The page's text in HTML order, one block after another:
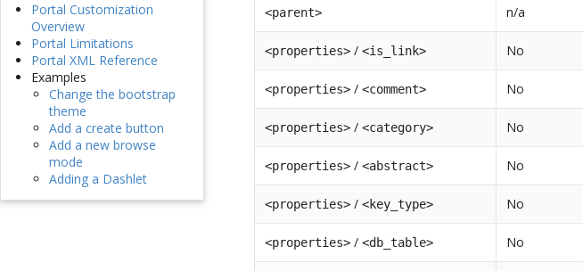
Portal Customization
Overview
Portal Limitations
Portal XML Reference
Examples
Change the bootstrap
theme
Add a create button
Add a new browse
mode
Adding a Dashlet
<parent> n/a
<properties> /<is_link> No
<properties> /<comment> No
<properties> /<category> No
<properties> /<abstract> No
<properties> /<key_type> No
<properties> /<db_table> No